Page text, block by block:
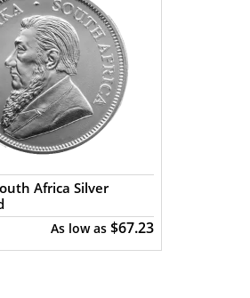
Africa Silver
As low as $67.23